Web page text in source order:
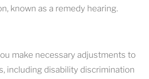
known as a remedy hearing.
make necessary adjustments to
including disability discrimination